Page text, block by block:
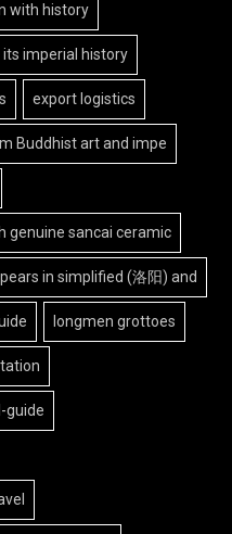
with history
its imperial history
export logistics
Buddhist art and impe
genuine sancai ceramic
in simplified (洛阳) and
longmen grottoes
guide